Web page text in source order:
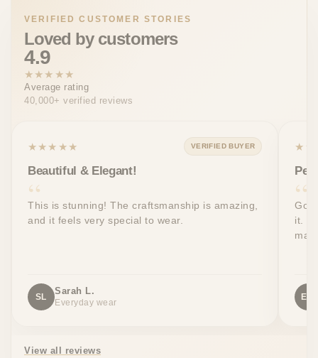
VERIFIED CUSTOMER STORIES
Loved by customers
4.9
★★★★★
Average rating
40,000+ verified reviews
★★★★★ VERIFIED BUYER
Beautiful & Elegant!
This is stunning! The craftsmanship is amazing,
and it feels very special to wear.
SL
Sarah L.
Everyday wear
Got
it.
EW
View all reviews